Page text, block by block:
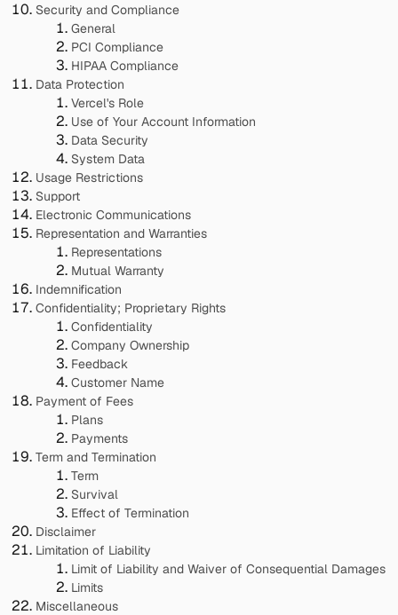
Security and Compliance
General
PCI Compliance
HIPAA Compliance
Data Protection
Vercel's Role
Use of Your Account Information
Data Security
System Data
Usage Restrictions
Support
Electronic Communications
Representation and Warranties
Representations
Mutual Warranty
Indemnification
Confidentiality; Proprietary Rights
Confidentiality
Company Ownership
Feedback
Customer Name
Payment of Fees
Plans
Payments
Term and Termination
Term
Survival
Effect of Termination
Disclaimer
Limitation of Liability
Limit of Liability and Waiver of Consequential Damages
Limits
Miscellaneous